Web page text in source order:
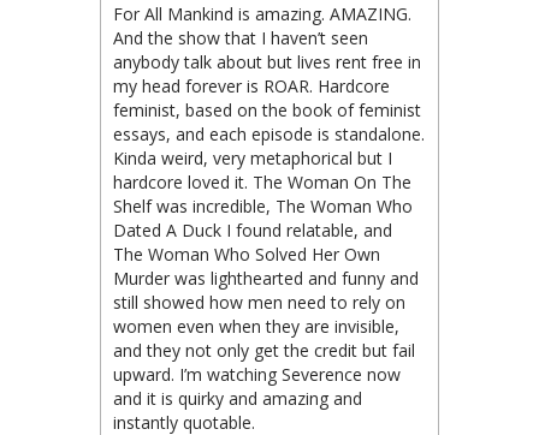
For All Mankind is amazing. AMAZING.
And the show that I haven’t seen
anybody talk about but lives rent free in
my head forever is ROAR. Hardcore
feminist, based on the book of feminist
essays, and each episode is standalone.
Kinda weird, very metaphorical but I
hardcore loved it. The Woman On The
Shelf was incredible, The Woman Who
Dated A Duck I found relatable, and
The Woman Who Solved Her Own
Murder was lighthearted and funny and
still showed how men need to rely on
women even when they are invisible,
and they not only get the credit but fail
upward. I’m watching Severence now
and it is quirky and amazing and
instantly quotable.